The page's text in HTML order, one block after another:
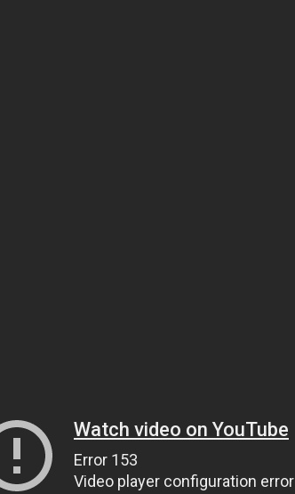
Watch video on YouTube
Error 153
Video player configuration error